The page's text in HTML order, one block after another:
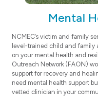
Mental
NCMEC’s victim and family
level-trained child and family
on your mental health and
Outreach Network (FAON)
support for recovery and
need mental health support
vetted clinician in your